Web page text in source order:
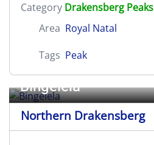
Category Drakensberg Peaks
Area Royal Natal
Tags Peak
Bingelela
Northern Drakensberg